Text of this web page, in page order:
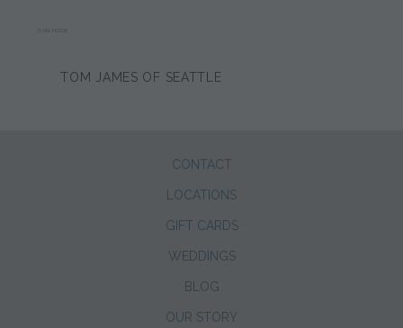
TOM JAMES OF SEATTLE
CONTACT
LOCATIONS
GIFT CARDS
WEDDINGS
BLOG
OUR STORY